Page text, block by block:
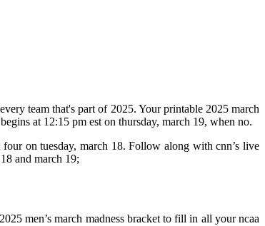
team that's part of 2025. Your printable 2025 march
at 12:15 pm est on thursday, march 19, when no.
on tuesday, march 18. Follow along with cnn’s live
and march 19;
men’s march madness bracket to fill in all your ncaa